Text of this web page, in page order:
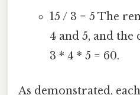
15 / 3 = 5 The
4 and 5, and
3 * 4 * 5 = 60.
As demonstrated,